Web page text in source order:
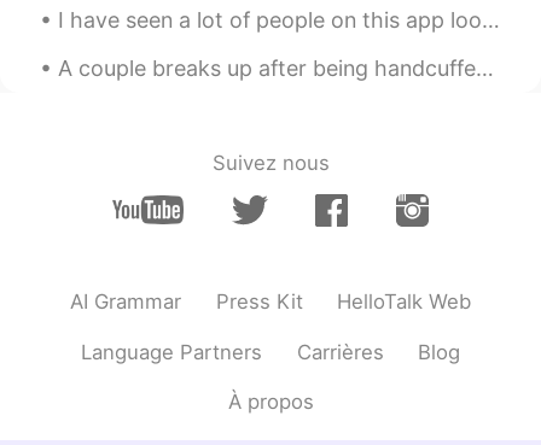
momoka 2020.05.04 13:56
Beautiful!! It's nice photos😌✨✨
I have seen a lot of people on this app looking for “native speakers” of English. Just because th...
A couple breaks up after being handcuffed together for 123 days! So crazy 😂😂. Don’t do this! I do...
Suivez nous
AI Grammar Press Kit HelloTalk Web
Language Partners Carrières Blog
À propos